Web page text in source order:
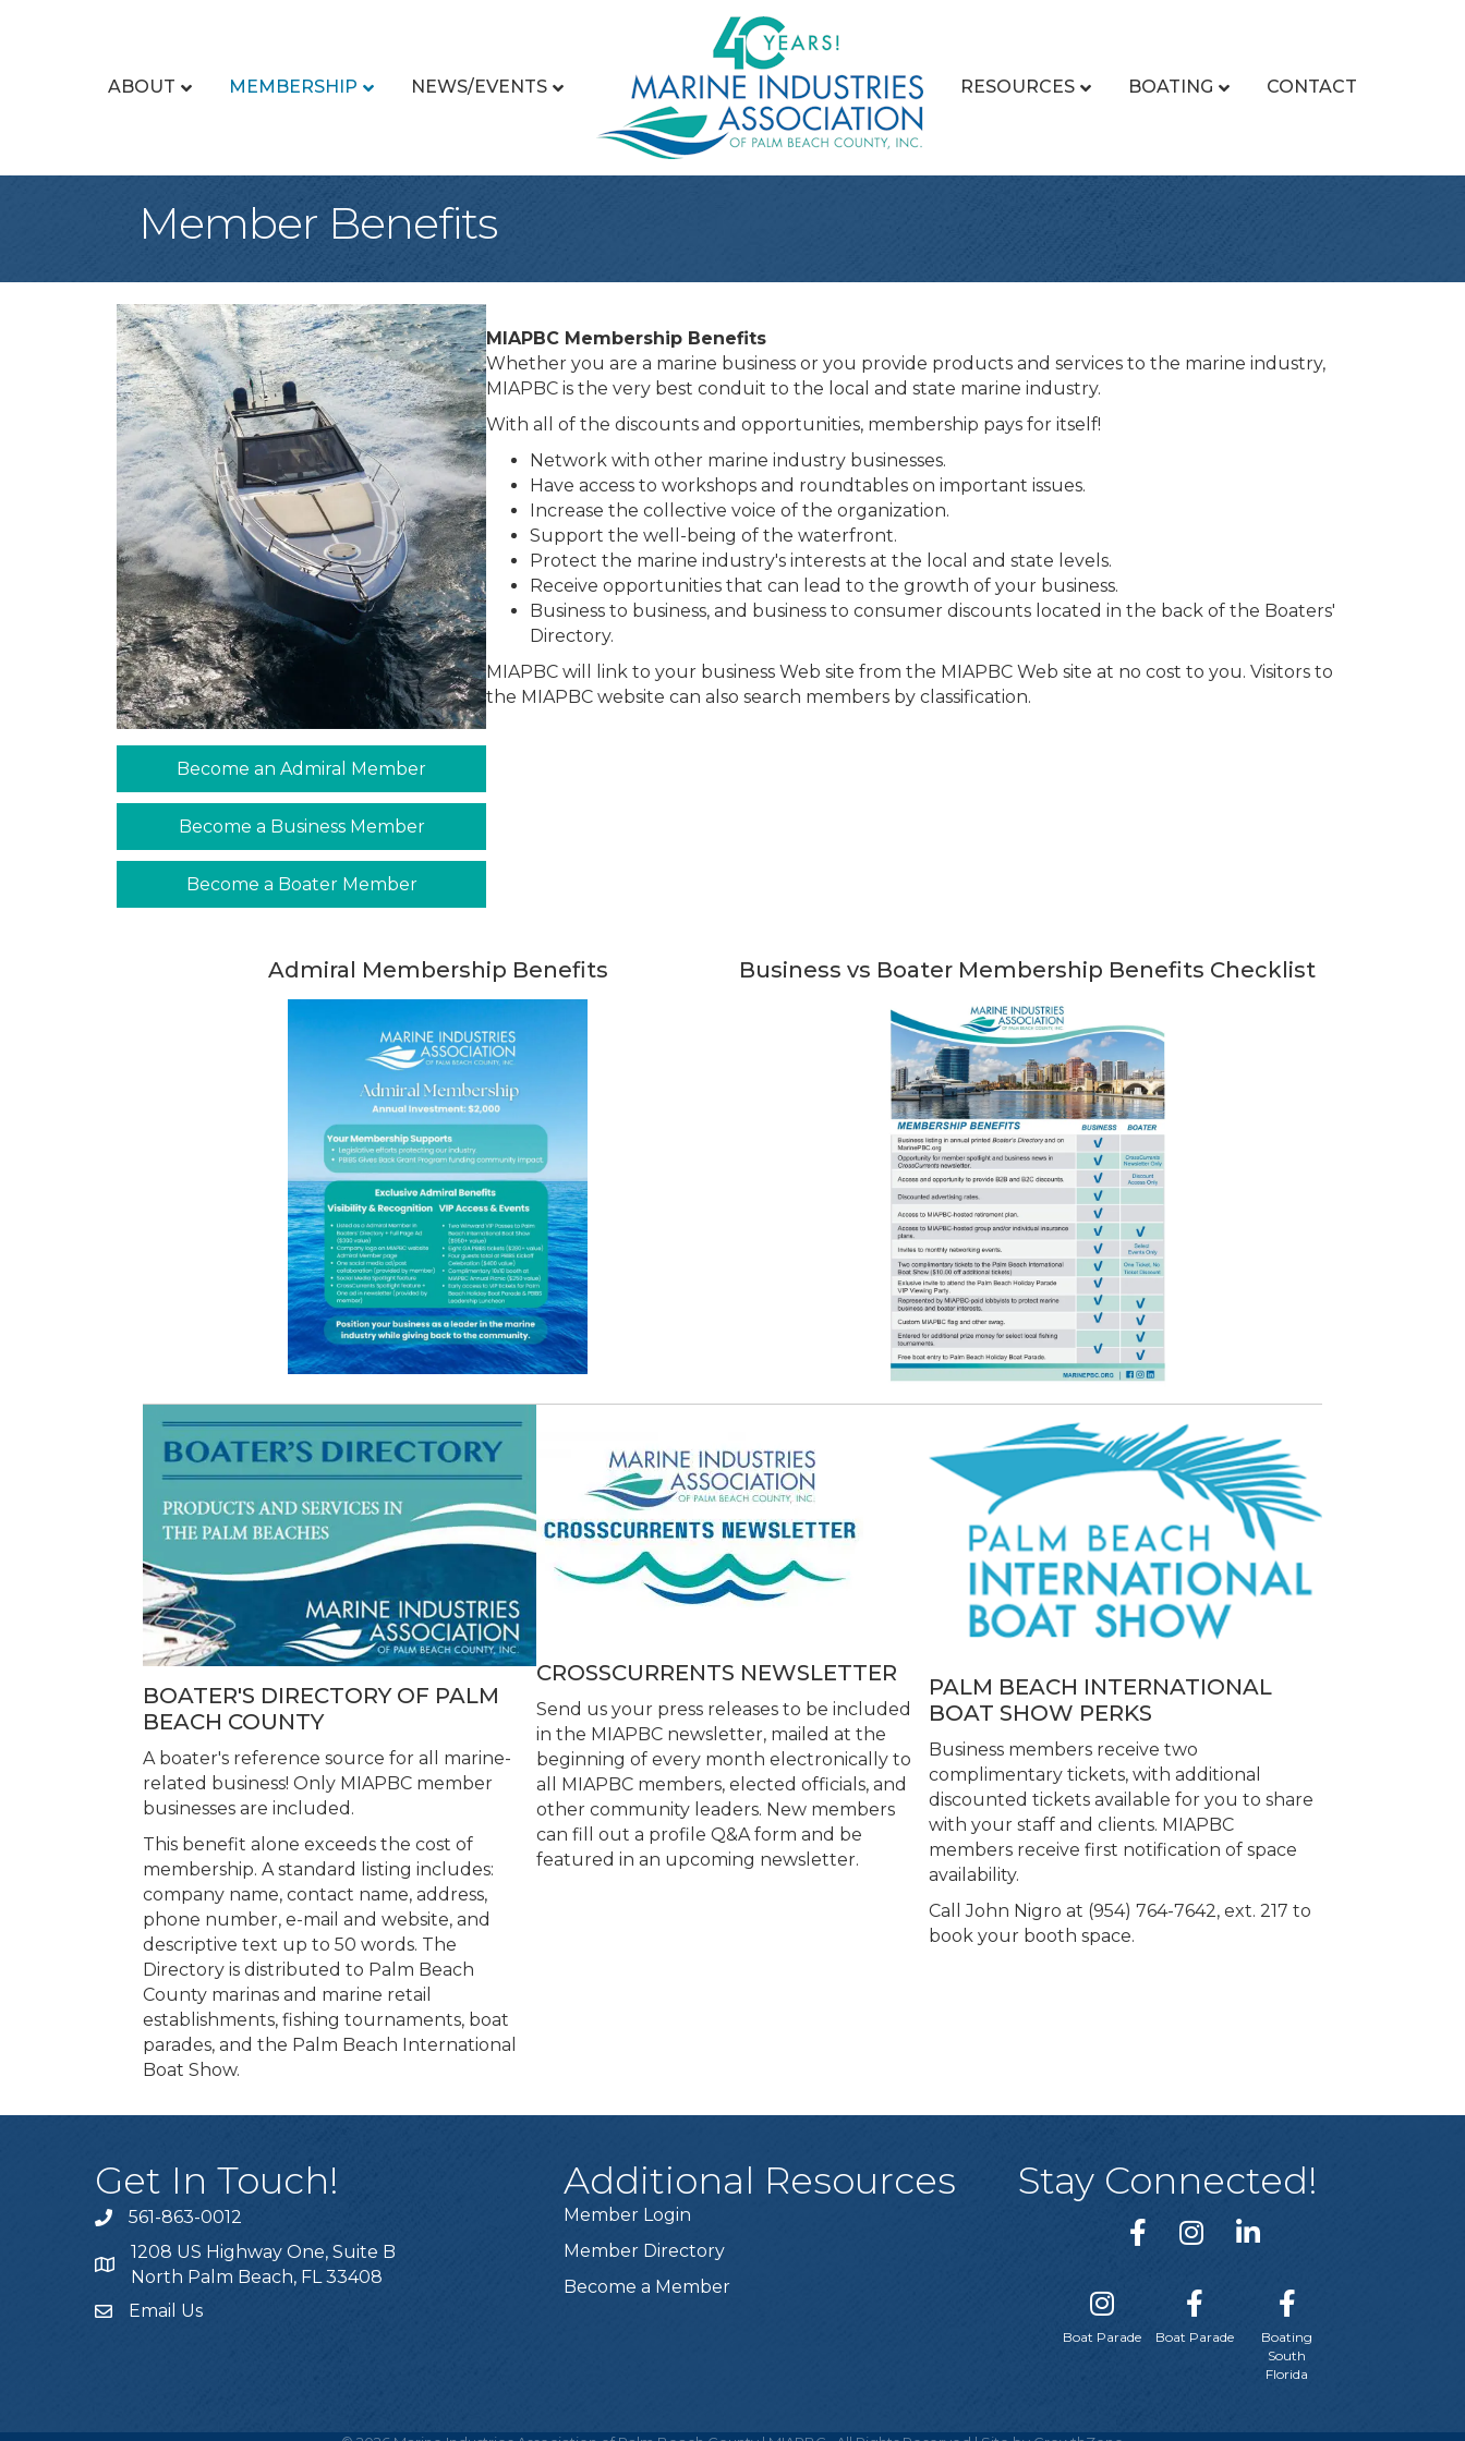
ABOUT MEMBERSHIP NEWS/EVENTS RESOURCES BOATING CONTACT
Member Benefits
Become an Admiral Member
Become a Business Member
Become a Boater Member
MIAPBC Membership Benefits
Whether you are a marine business or you provide products and services to the marine industry,
MIAPBC is the very best conduit to the local and state marine industry.
With all of the discounts and opportunities, membership pays for itself!
Network with other marine industry businesses.
Have access to workshops and roundtables on important issues.
Increase the collective voice of the organization.
Support the well-being of the waterfront.
Protect the marine industry's interests at the local and state levels.
Receive opportunities that can lead to the growth of your business.
Business to business, and business to consumer discounts located in the back of the Boaters'
Directory.
MIAPBC will link to your business Web site from the MIAPBC Web site at no cost to you. Visitors to
the MIAPBC website can also search members by classification.
Admiral Membership Benefits Business vs Boater Membership Benefits Checklist
BOATER'S DIRECTORY OF PALM
BEACH COUNTY
A boater's reference source for all marine-
related business! Only MIAPBC member
businesses are included.
This benefit alone exceeds the cost of
membership. A standard listing includes:
company name, contact name, address,
phone number, e-mail and website, and
descriptive text up to 50 words. The
Directory is distributed to Palm Beach
County marinas and marine retail
establishments, fishing tournaments, boat
parades, and the Palm Beach International
Boat Show.
CROSSCURRENTS NEWSLETTER
Send us your press releases to be included
in the MIAPBC newsletter, mailed at the
beginning of every month electronically to
all MIAPBC members, elected officials, and
other community leaders. New members
can fill out a profile Q&A form and be
featured in an upcoming newsletter.
PALM BEACH INTERNATIONAL
BOAT SHOW PERKS
Business members receive two
complimentary tickets, with additional
discounted tickets available for you to share
with your staff and clients. MIAPBC
members receive first notification of space
availability.
Call John Nigro at (954) 764-7642, ext. 217 to
book your booth space.
Get In Touch!
phone561-863-0012
location
1208 US Highway One, Suite B
North Palm Beach, FL 33408
emailEmail Us
Additional Resources
Member Login
Member Directory
Become a Member
Stay Connected!
Boat Parade Boat Parade
Boating
South
Florida